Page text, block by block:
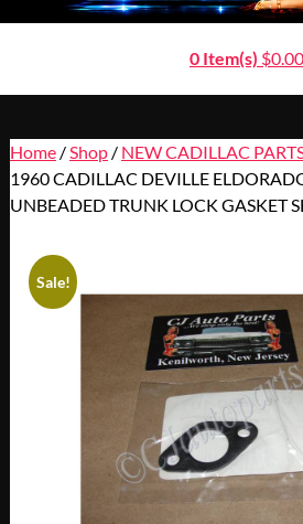
0 Item(s) $0.00
Home/ Shop/ NEW CADILLAC
1960 CADILLAC DEVILLE
UNBEADED TRUNK LOCK GASKET
Sale!